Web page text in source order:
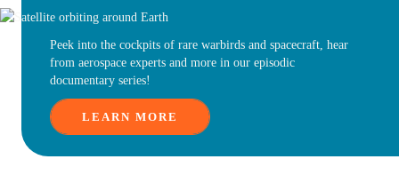
Peek into the cockpits of rare warbirds and spacecraft, hear
from aerospace experts and more in our episodic
documentary series!
LEARN MORE